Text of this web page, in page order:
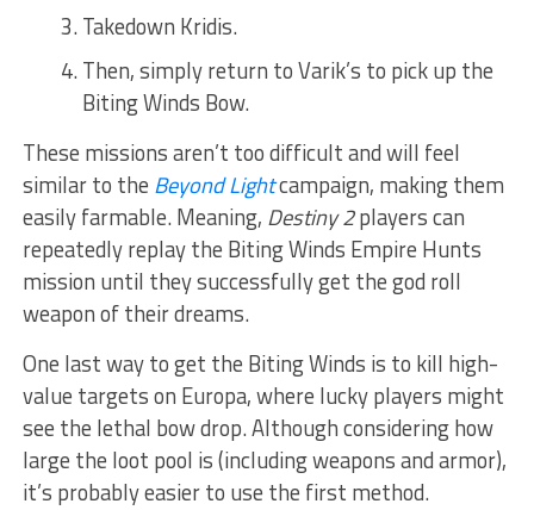
Takedown Kridis.
Then, simply return to Varik’s to pick up the
Biting Winds Bow.
These missions aren’t too difficult and will feel
similar to the Beyond Lightcampaign, making them
easily farmable. Meaning, Destiny 2players can
repeatedly replay the Biting Winds Empire Hunts
mission until they successfully get the god roll
weapon of their dreams.
One last way to get the Biting Winds is to kill high-
value targets on Europa, where lucky players might
see the lethal bow drop. Although considering how
large the loot pool is (including weapons and armor),
it’s probably easier to use the first method.